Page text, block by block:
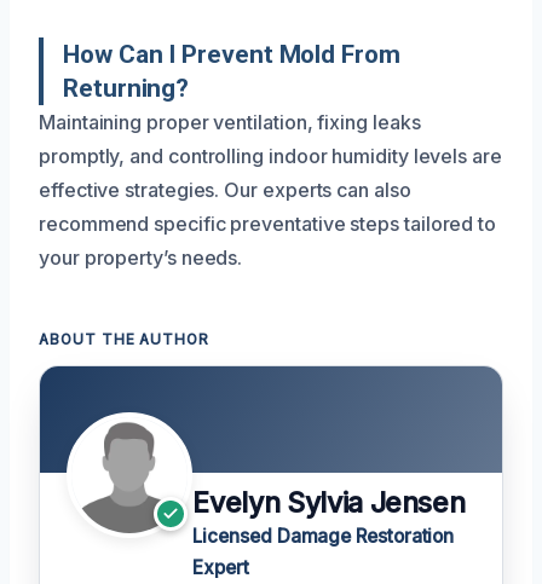
How Can I Prevent Mold From
Returning?
Maintaining proper ventilation, fixing leaks
promptly, and controlling indoor humidity levels are
effective strategies. Our experts can also
recommend specific preventative steps tailored to
your property’s needs.
ABOUT THE AUTHOR
Evelyn Sylvia Jensen
Licensed Damage Restoration
Expert